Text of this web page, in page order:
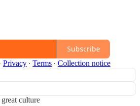
Subscribe
Privacy ∙ Terms ∙ Collection notice
culture